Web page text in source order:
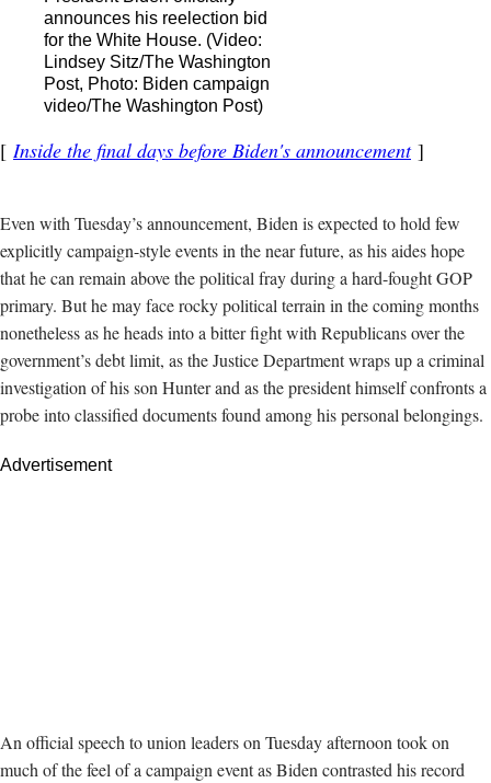
announces his reelection bid
for the White House. (Video:
Lindsey Sitz/The Washington
Post, Photo: Biden campaign
video/The Washington Post)
Inside the final days before Biden's announcement
Even with Tuesday’s announcement, Biden is expected to hold few
explicitly campaign-style events in the near future, as his aides hope
that he can remain above the political fray during a hard-fought GOP
primary. But he may face rocky political terrain in the coming months
nonetheless as he heads into a bitter fight with Republicans over the
government’s debt limit, as the Justice Department wraps up a criminal
investigation of his son Hunter and as the president himself confronts a
probe into classified documents found among his personal belongings.
Advertisement
An official speech to union leaders on Tuesday afternoon took on
much of the feel of a campaign event as Biden contrasted his record